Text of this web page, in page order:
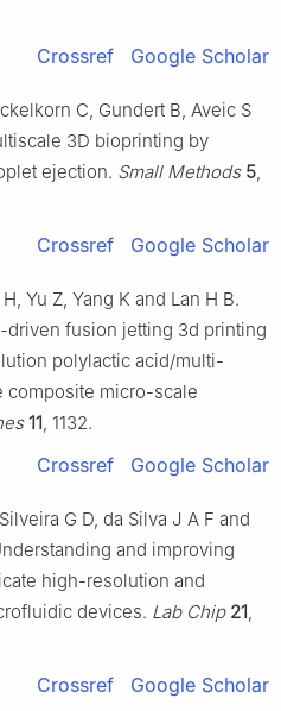
Crossref Google Scholar
C, Gundert B, Aveic S
3D bioprinting by
ejection. Small Methods 5
Crossref Google Scholar
Yu Z, Yang K and Lan H B.
fusion jetting 3d printing
polylactic acid/multi-
composite micro-scale
11 , 1132.
Crossref Google Scholar
G D, da Silva J A F and
and improving
high-resolution and
devices. Lab Chip 21
Crossref Google Scholar